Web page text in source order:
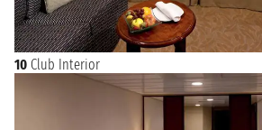
10 Club Interior